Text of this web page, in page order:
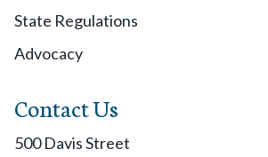
State Regulations
Advocacy
Contact Us
500 Davis Street